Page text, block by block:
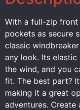
With a full-zip
pockets as secure
classic
any look. Its
the wind, and you
fit. The best part?
making it a great
adventures.